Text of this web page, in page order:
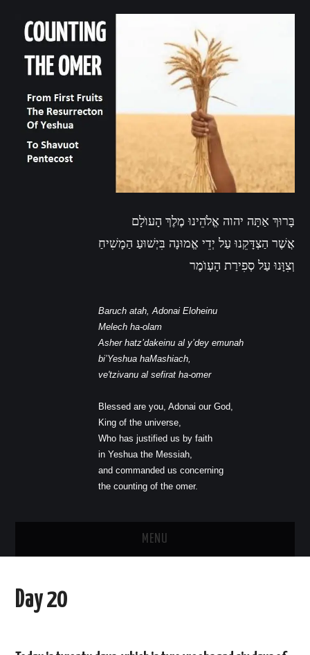
בָּרוּךְ אַתָּה יהוה אֱלֹהֵינוּ מֶלֶךְ הָעוֺלָם
אֲשֶׁר הַצְדָּקֵנוּ עַל יְדֵי אֱמוּנָה בִּיְשׁוּעַ הַמָשִׁיחַ
וְצִוָּנוּ עַל סְפִירַת הָעְוֺמֶר
Baruch atah, Adonai Eloheinu
Melech ha-olam
Asher hatz’dakeinu al y’dey emunah
bi’Yeshua haMashiach,
ve'tzivanu al sefirat ha-omer
Blessed are you, Adonai our God,
King of the universe,
Who has justified us by faith
in Yeshua the Messiah,
and commanded us concerning
the counting of the omer.
MENU
JOIN US AT THE MESSIANIC LIGHT
Day 20